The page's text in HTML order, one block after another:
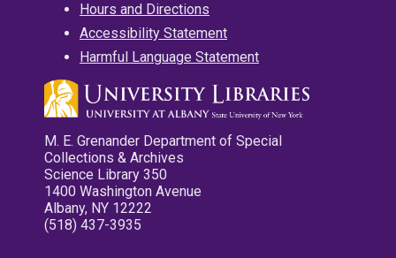
Hours and Directions
Accessibility Statement
Harmful Language Statement
M. E. Grenander Department of Special
Collections & Archives
Science Library 350
1400 Washington Avenue
Albany, NY 12222
(518) 437-3935